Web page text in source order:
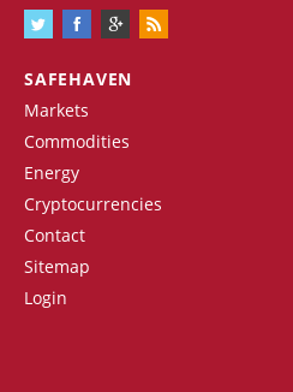
SAFEHAVEN
Markets
Commodities
Energy
Cryptocurrencies
Contact
Sitemap
Login